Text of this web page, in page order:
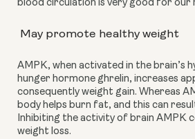
blood circulation is very good for our
May promote healthy weight
AMPK, when activated in the brain’s
hunger hormone ghrelin, increases
consequently weight gain. Whereas
body helps burn fat, and this can
Inhibiting the activity of brain AMPK
weight loss.